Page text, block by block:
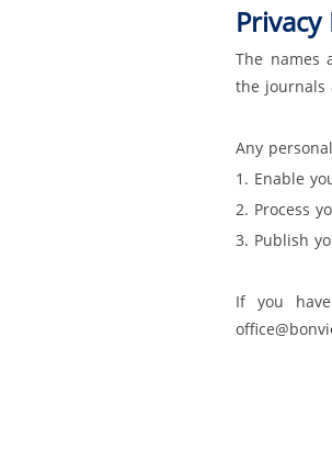
Privacy
The names
the journals
Any
1. Enable
2. Process
3. Publish
If you